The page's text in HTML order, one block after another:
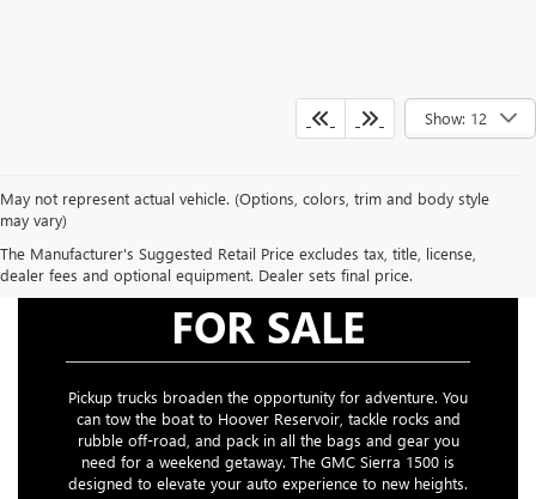
Show: 12
May not represent actual vehicle. (Options, colors, trim and body style
may vary)
The Manufacturer's Suggested Retail Price excludes tax, title, license,
dealer fees and optional equipment. Dealer sets final price.
GMC SIERRA 1500
FOR SALE
Pickup trucks broaden the opportunity for adventure. You
can tow the boat to Hoover Reservoir, tackle rocks and
rubble off-road, and pack in all the bags and gear you
need for a weekend getaway. The GMC Sierra 1500 is
designed to elevate your auto experience to new heights.